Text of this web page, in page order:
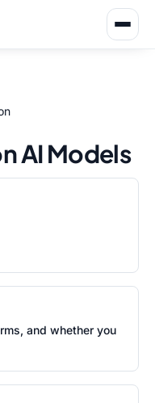
AI Models
and whether you